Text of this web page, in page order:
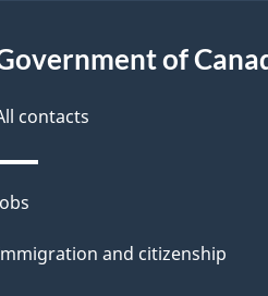
of
contacts
and citizenship